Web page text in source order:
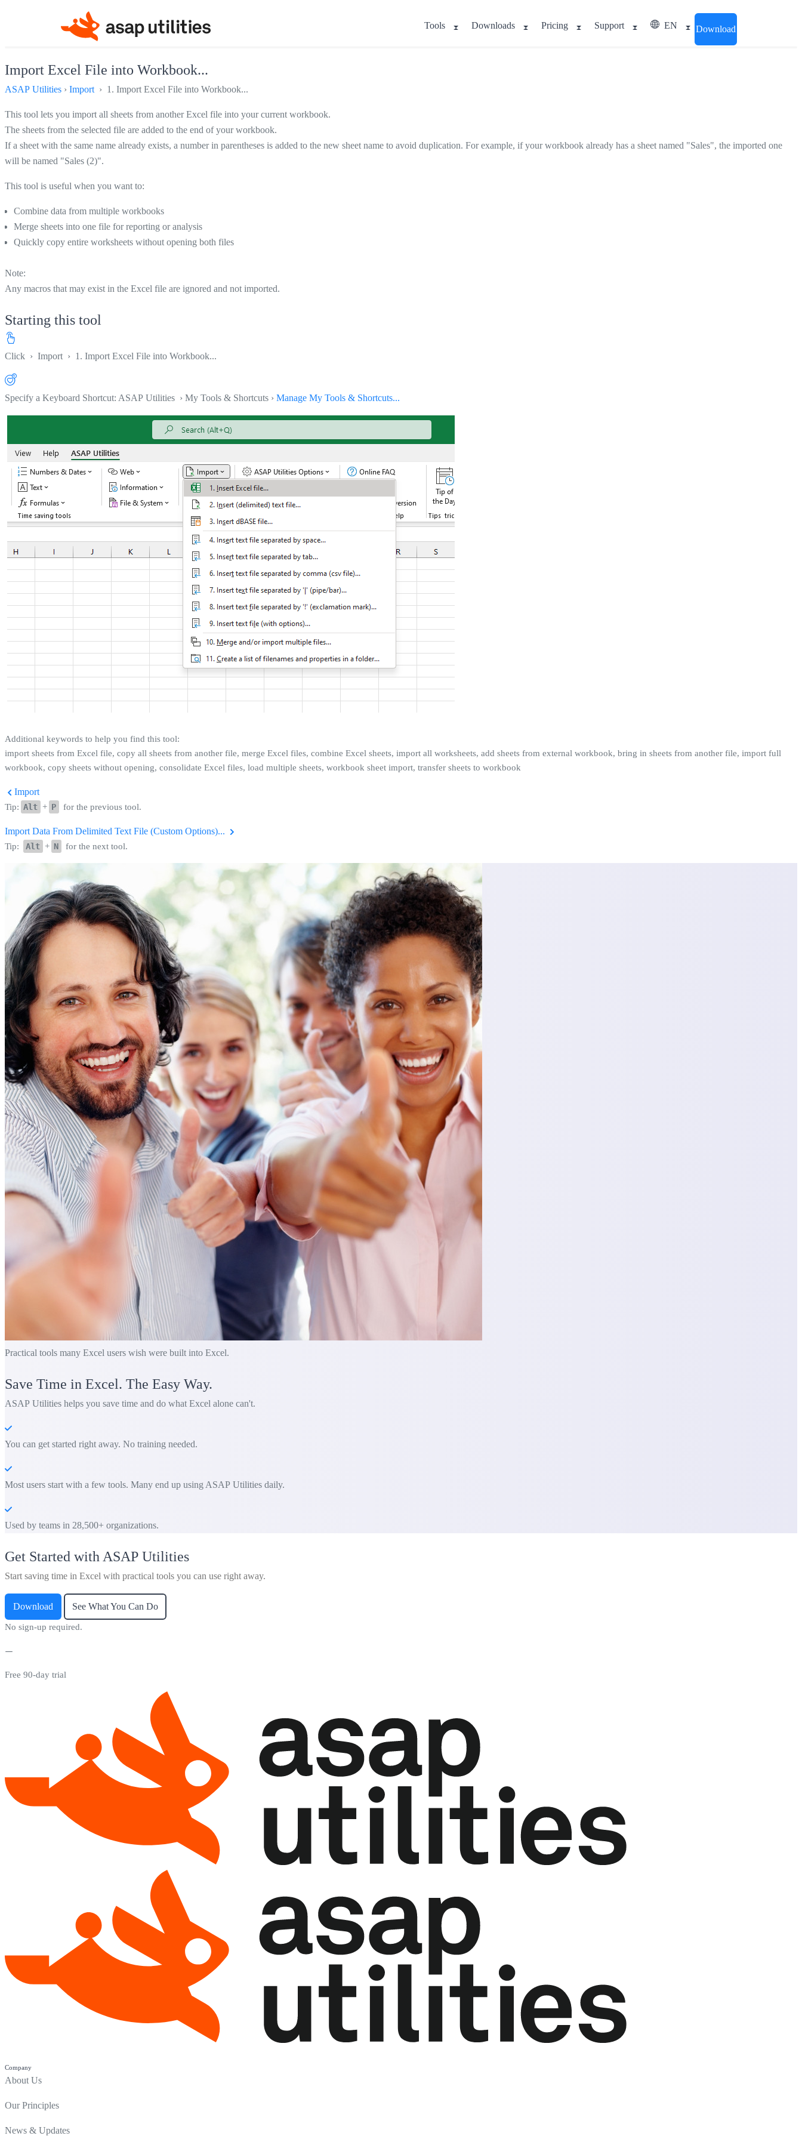
Tools Downloads Pricing Support EN Download
Import Excel File into Workbook...
ASAP Utilities › Import › 1. Import Excel File into Workbook...
This tool lets you import all sheets from another Excel file into your current workbook.
The sheets from the selected file are added to the end of your workbook.
If a sheet with the same name already exists, a number in parentheses is added to the new sheet name to avoid duplication. For example, if your workbook already has a sheet named "Sales", the imported one
will be named "Sales (2)".
This tool is useful when you want to:
Combine data from multiple workbooks
Merge sheets into one file for reporting or analysis
Quickly copy entire worksheets without opening both files
Note:
Any macros that may exist in the Excel file are ignored and not imported.
Starting this tool
Click › Import › 1. Import Excel File into Workbook...
Specify a Keyboard Shortcut: ASAP Utilities › My Tools & Shortcuts › Manage My Tools & Shortcuts...
Additional keywords to help you find this tool:
import sheets from Excel file, copy all sheets from another file, merge Excel files, combine Excel sheets, import all worksheets, add sheets from external workbook, bring in sheets from another file, import full
workbook, copy sheets without opening, consolidate Excel files, load multiple sheets, workbook sheet import, transfer sheets to workbook
Import
Tip: Alt + P for the previous tool.
Import Data From Delimited Text File (Custom Options)...
Tip: Alt + N for the next tool.
Practical tools many Excel users wish were built into Excel.
Save Time in Excel. The Easy Way.
ASAP Utilities helps you save time and do what Excel alone can't.
You can get started right away. No training needed.
Most users start with a few tools. Many end up using ASAP Utilities daily.
Used by teams in 28,500+ organizations.
Get Started with ASAP Utilities
Start saving time in Excel with practical tools you can use right away.
Download See What You Can Do
No sign-up required.
Free 90-day trial
Company
About Us
Our Principles
News & Updates